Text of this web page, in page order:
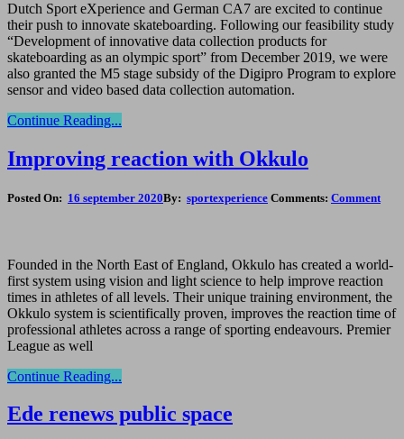
Dutch Sport eXperience and German CA7 are excited to continue
their push to innovate skateboarding. Following our feasibility study
“Development of innovative data collection products for
skateboarding as an olympic sport” from December 2019, we were
also granted the M5 stage subsidy of the Digipro Program to explore
sensor and video based data collection automation.
Continue Reading...
Improving reaction with Okkulo
Posted On: 16 september 2020By: sportexperience Comments: Comment
Founded in the North East of England, Okkulo has created a world-
first system using vision and light science to help improve reaction
times in athletes of all levels. Their unique training environment, the
Okkulo system is scientifically proven, improves the reaction time of
professional athletes across a range of sporting endeavours. Premier
League as well
Continue Reading...
Ede renews public space